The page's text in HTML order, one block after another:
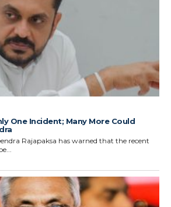
One Incident; Many More Could
Rajapaksa has warned that the recent